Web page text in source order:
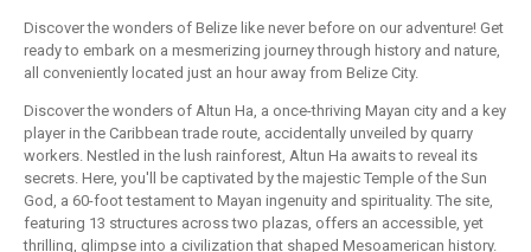
Discover the wonders of Belize like never before on our adventure! Get
ready to embark on a mesmerizing journey through history and nature,
all conveniently located just an hour away from Belize City.
Discover the wonders of Altun Ha, a once-thriving Mayan city and a key
player in the Caribbean trade route, accidentally unveiled by quarry
workers. Nestled in the lush rainforest, Altun Ha awaits to reveal its
secrets. Here, you'll be captivated by the majestic Temple of the Sun
God, a 60-foot testament to Mayan ingenuity and spirituality. The site,
featuring 13 structures across two plazas, offers an accessible, yet
thrilling, glimpse into a civilization that shaped Mesoamerican history.